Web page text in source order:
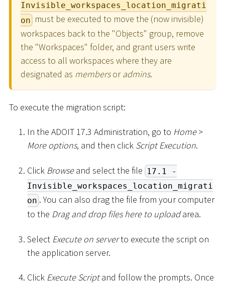
Invisible_workspaces_location_migrati
on must be executed to move the (now invisible)
workspaces back to the "Objects" group, remove
the "Workspaces" folder, and grant users write
access to all workspaces where they are
designated as membersoradmins.
To execute the migration script:
In the ADOIT 17.3 Administration, go to Home >
More options, and then click Script Execution.
Click Browseand select the file 17.1 -
Invisible_workspaces_location_migrati
on . You can also drag the file from your computer
to the Drag and drop files here to uploadarea.
Select Execute on serverto execute the script on
the application server.
Click Execute Scriptand follow the prompts. Once